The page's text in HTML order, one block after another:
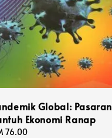
Global: Pasaran
Ekonomi Ranap
76.00